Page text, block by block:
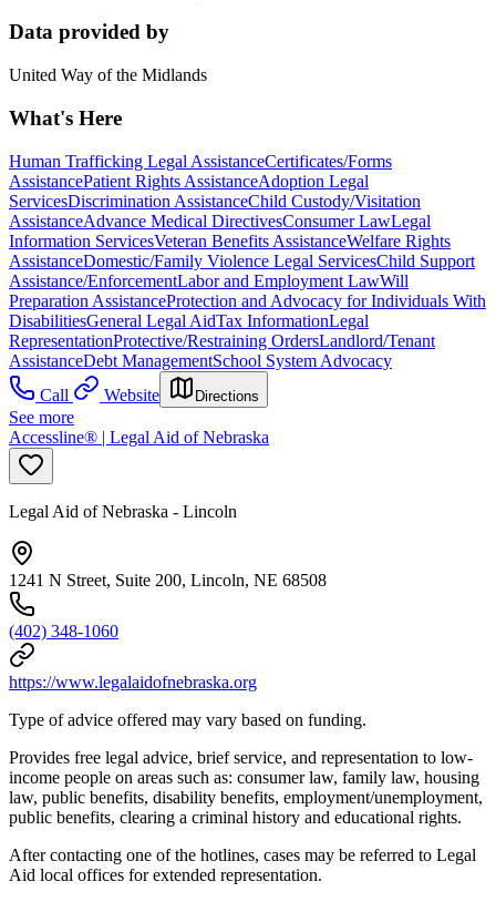
Data provided by
United Way of the Midlands
What's Here
Human Trafficking Legal AssistanceCertificates/Forms
AssistancePatient Rights AssistanceAdoption Legal
ServicesDiscrimination AssistanceChild Custody/Visitation
AssistanceAdvance Medical DirectivesConsumer LawLegal
Information ServicesVeteran Benefits AssistanceWelfare Rights
AssistanceDomestic/Family Violence Legal ServicesChild Support
Assistance/EnforcementLabor and Employment LawWill
Preparation AssistanceProtection and Advocacy for Individuals With
DisabilitiesGeneral Legal AidTax InformationLegal
RepresentationProtective/Restraining OrdersLandlord/Tenant
AssistanceDebt ManagementSchool System Advocacy
Call
Website Directions
See more
Accessline® | Legal Aid of Nebraska
Legal Aid of Nebraska - Lincoln
1241 N Street, Suite 200, Lincoln, NE 68508
(402) 348-1060
https://www.legalaidofnebraska.org
Type of advice offered may vary based on funding.
Provides free legal advice, brief service, and representation to low-
income people on areas such as: consumer law, family law, housing
law, public benefits, disability benefits, employment/unemployment,
public benefits, clearing a criminal history and educational rights.
After contacting one of the hotlines, cases may be referred to Legal
Aid local offices for extended representation.